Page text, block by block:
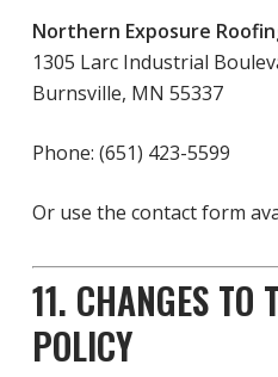
Northern Exposure
1305 Larc Industrial
Burnsville, MN 55337
Phone: (651) 423-5599
Or use the contact form
11. CHANGES TO
POLICY